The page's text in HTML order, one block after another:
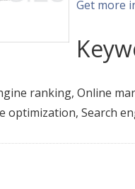
Get more
ranking, Online
optimization, Search